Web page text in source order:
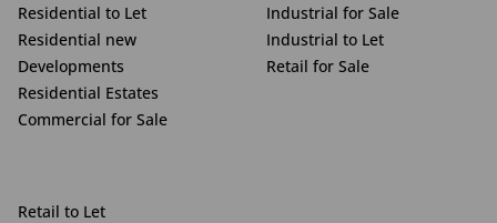
Residential to Let
Residential new
Developments
Residential Estates
Commercial for Sale
Industrial for Sale
Industrial to Let
Retail for Sale
Retail to Let